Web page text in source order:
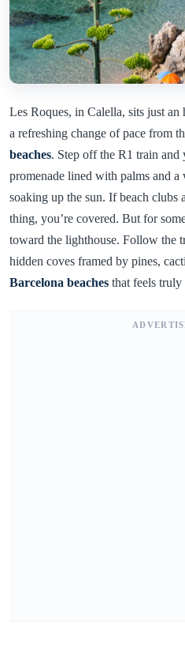
Les Roques, in Calella, sits just
a refreshing change of pace from
beaches. Step off the R1 train and
promenade lined with palms and
soaking up the sun. If beach clubs
thing, you’re covered. But for
toward the lighthouse. Follow the
hidden coves framed by pines,
Barcelona beaches that feels truly